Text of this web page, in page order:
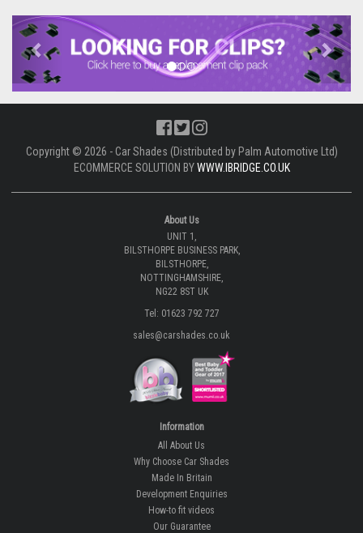
Previous Next
Copyright © 2026 - Car Shades (Distributed by Palm Automotive Ltd)
ECOMMERCE SOLUTION BYWWW.IBRIDGE.CO.UK
About Us
UNIT 1,
BILSTHORPE BUSINESS PARK,
BILSTHORPE,
NOTTINGHAMSHIRE,
NG22 8ST UK
Tel: 01623 792 727
sales@carshades.co.uk
Information
All About Us
Why Choose Car Shades
Made In Britain
Development Enquiries
How-to fit videos
Our Guarantee